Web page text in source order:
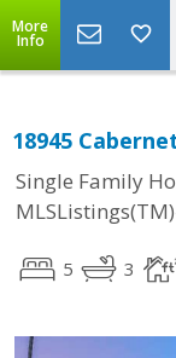
More
Info
18945
Single Family
5 3